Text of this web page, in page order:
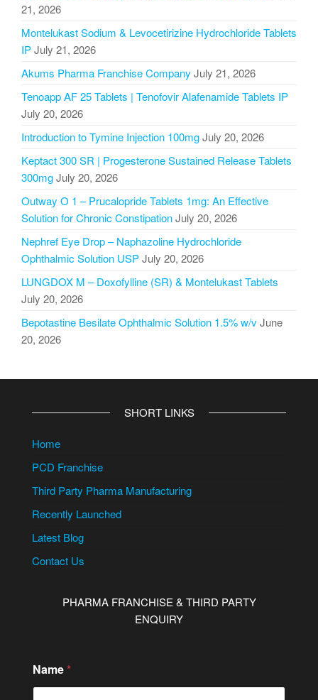
21, 2026
Montelukast Sodium & Levocetirizine Hydrochloride Tablets
IPJuly 21, 2026
Akums Pharma Franchise Company July 21, 2026
Tenoapp AF 25 Tablets | Tenofovir Alafenamide Tablets IP
July 20, 2026
Introduction to Tymine Injection 100mgJuly 20, 2026
Keptact 300 SR | Progesterone Sustained Release Tablets
300mgJuly 20, 2026
Outway O 1 – Prucalopride Tablets 1mg: An Effective
Solution for Chronic ConstipationJuly 20, 2026
Nephref Eye Drop – Naphazoline Hydrochloride
Ophthalmic Solution USPJuly 20, 2026
LUNGDOX M – Doxofylline (SR) & Montelukast Tablets
July 20, 2026
Bepotastine Besilate Ophthalmic Solution 1.5% w/vJune
20, 2026
SHORT LINKS
Home
PCD Franchise
Third Party Pharma Manufacturing
Recently Launched
Latest Blog
Contact Us
PHARMA FRANCHISE & THIRD PARTY
ENQUIRY
Name *